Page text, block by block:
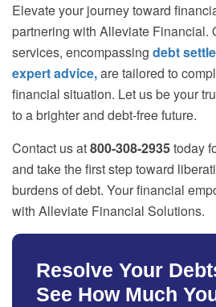
Elevate your journey toward
partnering with Alleviate Financial.
services, encompassing debt
expert advice,are tailored to
financial situation. Let us be your
to a brighter and debt-free future.
Contact us at800-308-2935today
and take the first step toward
burdens of debt. Your financial
with Alleviate Financial Solutions.
Resolve Your
See How Much